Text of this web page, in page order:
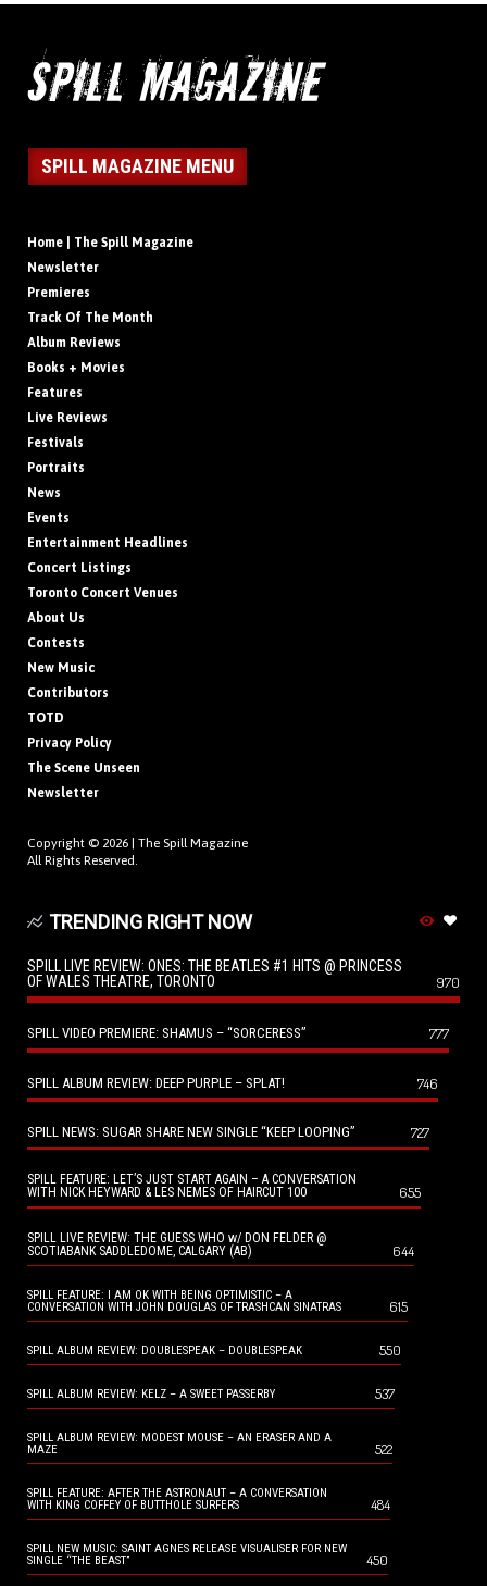
SPILL MAGAZINE MENU
Home | The Spill Magazine
Newsletter
Premieres
Track Of The Month
Album Reviews
Books + Movies
Features
Live Reviews
Festivals
Portraits
News
Events
Entertainment Headlines
Concert Listings
Toronto Concert Venues
About Us
Contests
New Music
Contributors
TOTD
Privacy Policy
The Scene Unseen
Newsletter
Copyright © 2026 | The Spill Magazine
All Rights Reserved.
TRENDING RIGHT NOW
SPILL LIVE REVIEW: ONES: THE BEATLES #1 HITS @ PRINCESS
OF WALES THEATRE, TORONTO
970
SPILL VIDEO PREMIERE: SHAMUS – “SORCERESS” 777
SPILL ALBUM REVIEW: DEEP PURPLE – SPLAT! 746
SPILL NEWS: SUGAR SHARE NEW SINGLE “KEEP LOOPING” 727
SPILL FEATURE: LET’S JUST START AGAIN – A CONVERSATION
WITH NICK HEYWARD & LES NEMES OF HAIRCUT 100
655
SPILL LIVE REVIEW: THE GUESS WHO w/ DON FELDER @
SCOTIABANK SADDLEDOME, CALGARY (AB)
644
SPILL FEATURE: I AM OK WITH BEING OPTIMISTIC – A
CONVERSATION WITH JOHN DOUGLAS OF TRASHCAN SINATRAS
615
SPILL ALBUM REVIEW: DOUBLESPEAK – DOUBLESPEAK 550
SPILL ALBUM REVIEW: KELZ – A SWEET PASSERBY 537
SPILL ALBUM REVIEW: MODEST MOUSE – AN ERASER AND A
MAZE
522
SPILL FEATURE: AFTER THE ASTRONAUT – A CONVERSATION
WITH KING COFFEY OF BUTTHOLE SURFERS
484
SPILL NEW MUSIC: SAINT AGNES RELEASE VISUALISER FOR NEW
SINGLE “THE BEAST”
450